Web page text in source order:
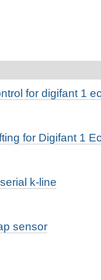
for digifant 1
for Digifant 1
k-line
sensor